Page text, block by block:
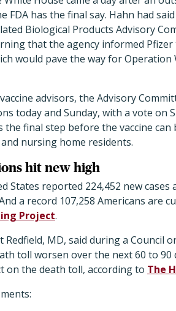
FDA has the final say. Hahn had
Biological Products Advisory
that the agency informed
would pave the way for
advisors, the Advisory
today and Sunday, with a vote on
the final step before the vaccine
nursing home residents.
hit new high
States reported 224,452 new
a record 107,258 Americans are
Project.
Redfield, MD, said during a
toll worsen over the next 60 to
on the death toll, according to The